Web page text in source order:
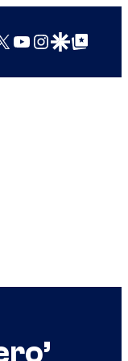
YouTube
Instagram
Google Discover
Google Top Posts